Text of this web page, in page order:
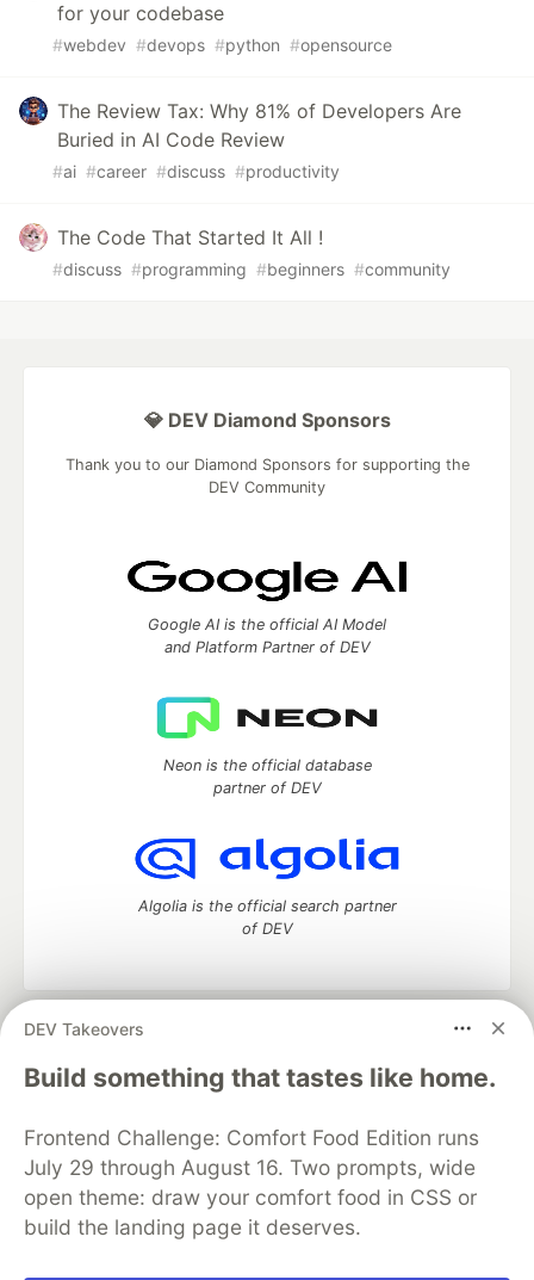
for your codebase
#webdev #devops #python #opensource
The Review Tax: Why 81% of Developers Are
Buried in AI Code Review
#ai #career #discuss #productivity
The Code That Started It All !
#discuss #programming #beginners #community
DEV Takeovers
Build something that tastes like home.
Frontend Challenge: Comfort Food Edition runs
July 29 through August 16. Two prompts, wide
open theme: draw your comfort food in CSS or
build the landing page it deserves.
💎 DEV Diamond Sponsors
Thank you to our Diamond Sponsors for supporting the
DEV Community
Google AI is the official AI Model
and Platform Partner of DEV
Neon is the official database
partner of DEV
Algolia is the official search partner
of DEV
DEV Community
— A space to discuss and keep up software
development and manage your software career
Home
DEV Challenges DEV++
Videos
Organization Accounts
DEV Showcase About
Contact
Free Postgres Database
DEV Shop
MLH
Code of Conduct
Privacy Policy
Terms of Use
Built on
Forem — the open source
and other inclusive communities.